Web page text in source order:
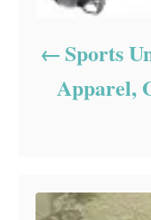
Sports
Apparel,